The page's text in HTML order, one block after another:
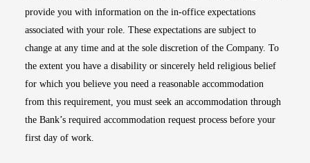
provide you with information on the in-office expectations
associated with your role. These expectations are subject to
change at any time and at the sole discretion of the Company. To
the extent you have a disability or sincerely held religious belief
for which you believe you need a reasonable accommodation
from this requirement, you must seek an accommodation through
the Bank’s required accommodation request process before your
first day of work.